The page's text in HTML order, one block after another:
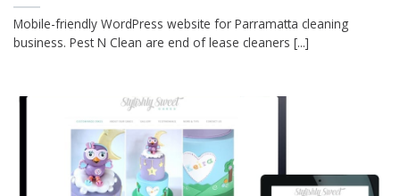
Mobile-friendly WordPress website for Parramatta cleaning
business. Pest N Clean are end of lease cleaners [...]